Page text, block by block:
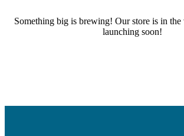
Something big is brewing! Our store is in
launching soon!